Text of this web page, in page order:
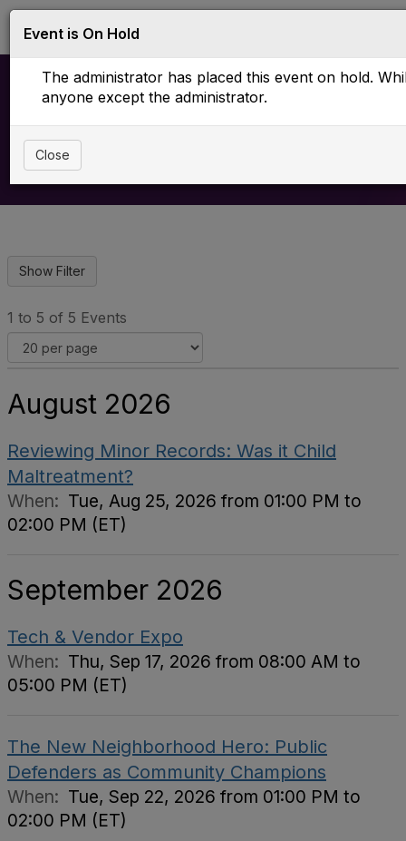
g
g
n
a
Upcoming Events
1 to 5 of 5 Events
August 2026
Reviewing Minor Records: Was it Child
Maltreatment?
When: Tue, Aug 25, 2026 from 01:00 PM to
02:00 PM (ET)
September 2026
Tech & Vendor Expo
When: Thu, Sep 17, 2026 from 08:00 AM to
05:00 PM (ET)
The New Neighborhood Hero: Public
Defenders as Community Champions
When: Tue, Sep 22, 2026 from 01:00 PM to
02:00 PM (ET)
Event is On Hold
The administrator has placed this event on hold.
anyone except the administrator.
Close